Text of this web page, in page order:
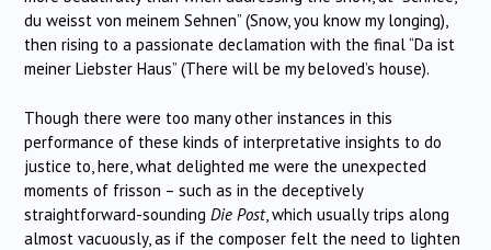
du weisst von meinem Sehnen” (Snow, you know my longing),
then rising to a passionate declamation with the final “Da ist
meiner Liebster Haus” (There will be my beloved’s house).
Though there were too many other instances in this
performance of these kinds of interpretative insights to do
justice to, here, what delighted me were the unexpected
moments of frisson – such as in the deceptively
straightforward-sounding Die Post, which usually trips along
almost vacuously, as if the composer felt the need to lighten